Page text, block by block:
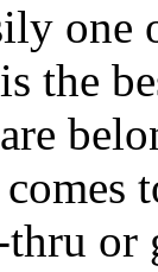
the